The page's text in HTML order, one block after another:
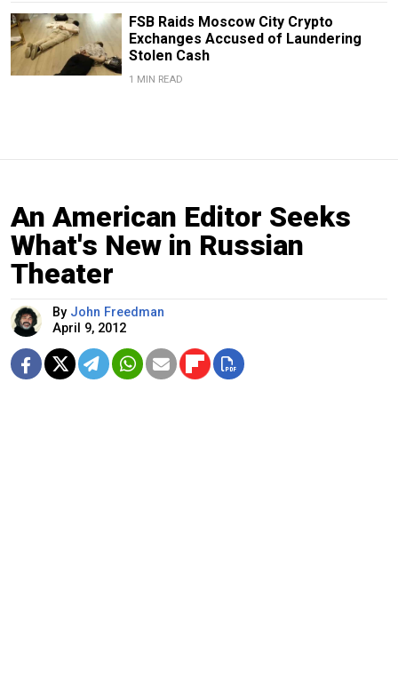
FSB Raids Moscow City Crypto
Exchanges Accused of Laundering
Stolen Cash
1 MIN READ
An American Editor Seeks
What's New in Russian
Theater
By John Freedman
April 9, 2012